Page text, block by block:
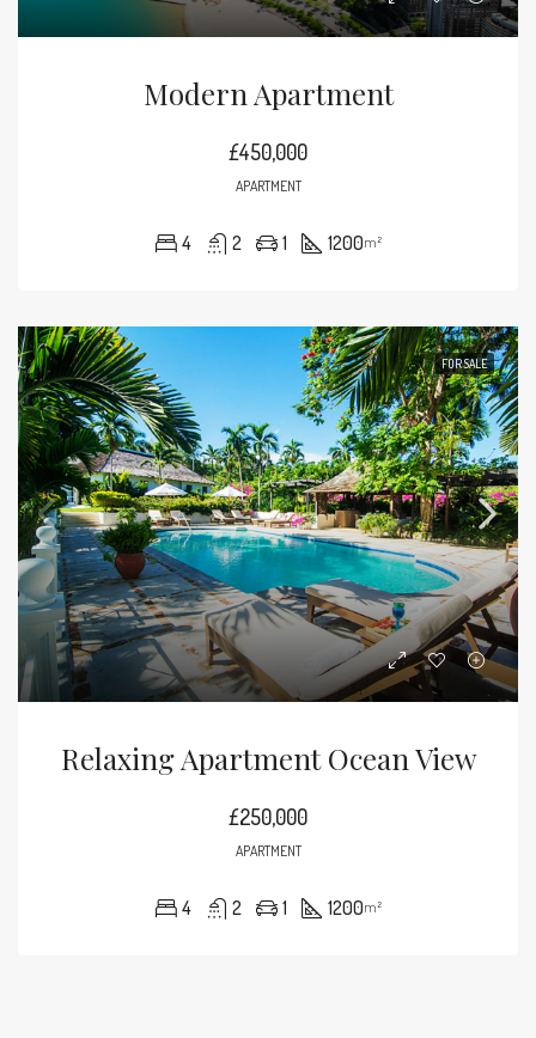
Modern Apartment
£450,000
APARTMENT
4 2 1 1200m²
FOR SALE
Relaxing Apartment Ocean View
£250,000
APARTMENT
4 2 1 1200m²